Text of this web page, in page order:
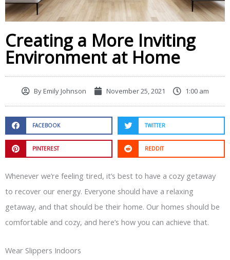
Creating a More Inviting
Environment at Home
ByEmily Johnson November 25, 2021 1:00 am
FACEBOOK TWITTER
PINTEREST REDDIT
Whenever we’re feeling tired, it’s best to have a cozy getaway
to recover our energy. Everyone should have a relaxing
getaway, and that should be their home. Our homes should be
comfortable and cozy, and here’s how you can achieve that.
Wear Slippers Indoors